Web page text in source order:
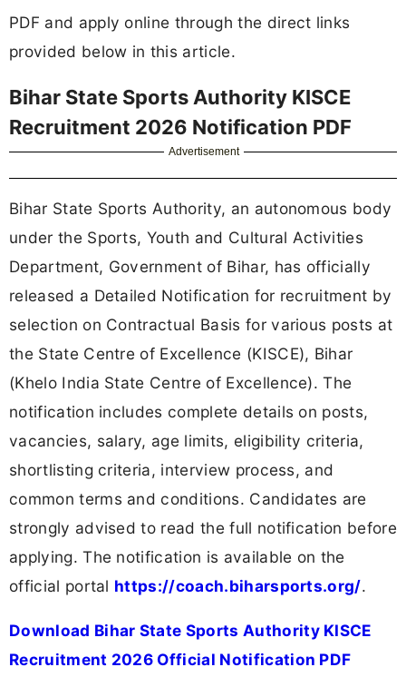
PDF and apply online through the direct links
provided below in this article.
Bihar State Sports Authority KISCE
Recruitment 2026 Notification PDF
Advertisement
Bihar State Sports Authority, an autonomous body
under the Sports, Youth and Cultural Activities
Department, Government of Bihar, has officially
released a Detailed Notification for recruitment by
selection on Contractual Basis for various posts at
the State Centre of Excellence (KISCE), Bihar
(Khelo India State Centre of Excellence). The
notification includes complete details on posts,
vacancies, salary, age limits, eligibility criteria,
shortlisting criteria, interview process, and
common terms and conditions. Candidates are
strongly advised to read the full notification before
applying. The notification is available on the
official portal https://coach.biharsports.org/.
Download Bihar State Sports Authority KISCE
Recruitment 2026 Official Notification PDF